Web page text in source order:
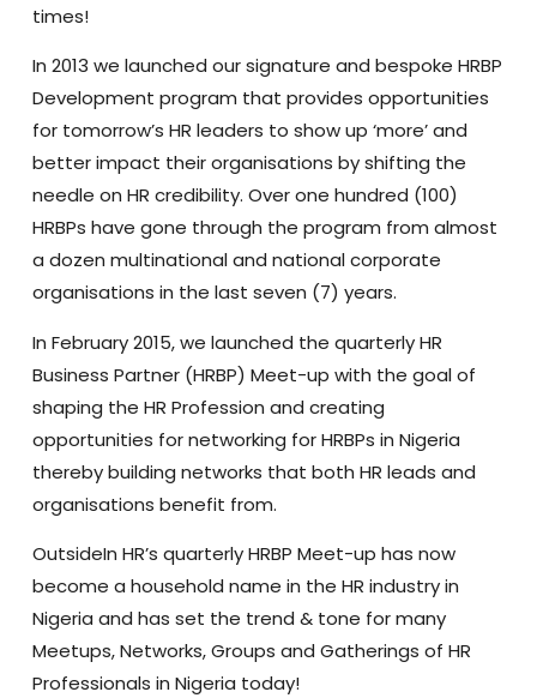
times!
In 2013 we launched our signature and bespoke HRBP
Development program that provides opportunities
for tomorrow’s HR leaders to show up ‘more’ and
better impact their organisations by shifting the
needle on HR credibility. Over one hundred (100)
HRBPs have gone through the program from almost
a dozen multinational and national corporate
organisations in the last seven (7) years.
In February 2015, we launched the quarterly HR
Business Partner (HRBP) Meet-up with the goal of
shaping the HR Profession and creating
opportunities for networking for HRBPs in Nigeria
thereby building networks that both HR leads and
organisations benefit from.
OutsideIn HR’s quarterly HRBP Meet-up has now
become a household name in the HR industry in
Nigeria and has set the trend & tone for many
Meetups, Networks, Groups and Gatherings of HR
Professionals in Nigeria today!